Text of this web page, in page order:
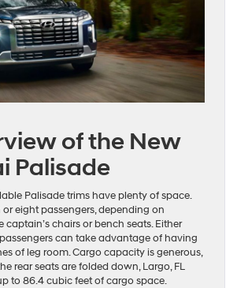
of the New
Palisade
Palisade trims have plenty of space.
eight passengers, depending on
chairs or bench seats. Either
can take advantage of having
of leg room. Cargo capacity is generous,
rear seats are folded down, Largo, FL
to 86.4 cubic feet of cargo space.